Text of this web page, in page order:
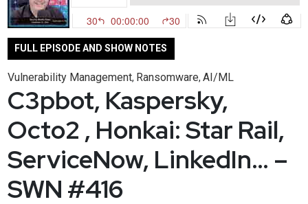
FULL EPISODE AND SHOW NOTES
Vulnerability Management, Ransomware, AI/ML
C3pbot, Kaspersky,
Octo2 , Honkai: Star Rail,
ServiceNow, LinkedIn… –
SWN #416